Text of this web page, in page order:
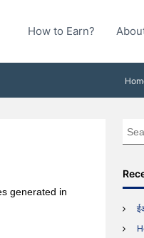
How to Earn?
generated in
r
c
f
o